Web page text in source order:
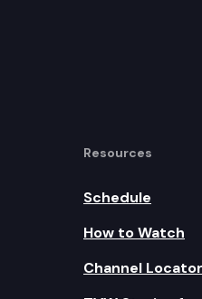
Resources
Schedule
How to Watch
Channel Locator